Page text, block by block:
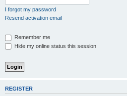
I forgot my password
Resend activation email
Remember me
Hide my online status this session
REGISTER